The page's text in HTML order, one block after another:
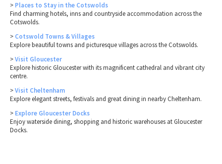
> Places to Stay in the Cotswolds
Find charming hotels, inns and countryside accommodation across the
Cotswolds.
> Cotswold Towns & Villages
Explore beautiful towns and picturesque villages across the Cotswolds.
>Visit Gloucester
Explore historic Gloucester with its magnificent cathedral and vibrant city
centre.
>Visit Cheltenham
Explore elegant streets, festivals and great dining in nearby Cheltenham.
> Explore Gloucester Docks
Enjoy waterside dining, shopping and historic warehouses at Gloucester
Docks.